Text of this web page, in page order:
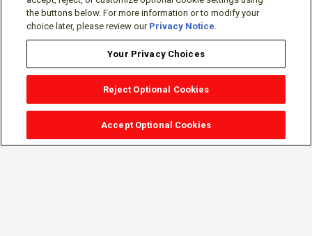
any time.
the buttons below. For more information or to modify your
choice later, please review our Privacy Notice.
Your Privacy Choices
Reject Optional Cookies
Accept Optional Cookies